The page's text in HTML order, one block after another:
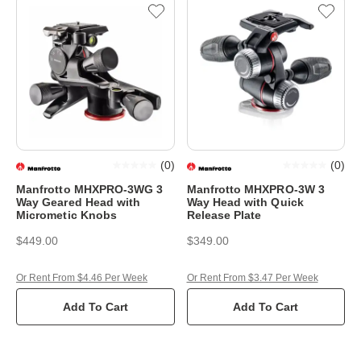
Manfrotto MHXPRO-3WG 3
Way Geared Head with
Micrometic Knobs
(0)
$449.00
Add To Cart
Or Rent From $4.46 Per Week
Manfrotto MHXPRO-3W 3
Way Head with Quick
Release Plate
(0)
$349.00
Add To Cart
Or Rent From $3.47 Per Week